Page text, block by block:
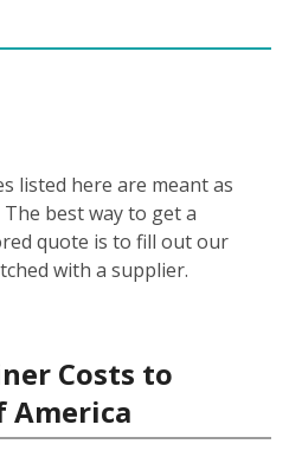
listed here are meant as
best way to get a
quote is to fill out our
with a supplier.
Costs to
America